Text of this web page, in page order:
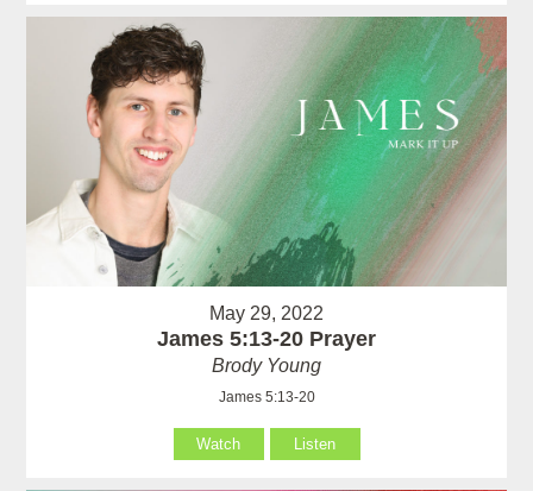
May 29, 2022
James 5:13-20 Prayer
Brody Young
James 5:13-20
Watch Listen